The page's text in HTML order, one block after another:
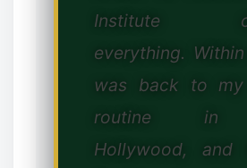
Institute
everything.
was back to my
routine in
Hollywood,